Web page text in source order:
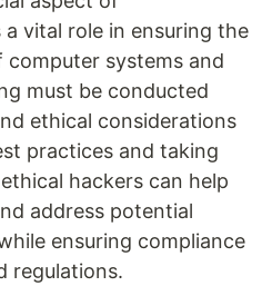
vital role in ensuring the
systems and
must be conducted
ethical considerations
practices and taking
hackers can help
address potential
ensuring compliance
regulations.